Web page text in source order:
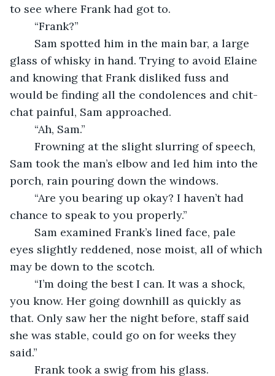
to see where Frank had got to.
	“Frank?”
glass of whisky in hand. Trying to avoid Elaine
and knowing that Frank disliked fuss and
would be finding all the condolences and chit-
chat painful, Sam approached.
	“Ah, Sam.”
Sam took the man’s elbow and led him into the
porch, rain pouring down the windows.
chance to speak to you properly.”
eyes slightly reddened, nose moist, all of which
may be down to the scotch.
you know. Her going downhill as quickly as
that. Only saw her the night before, staff said
she was stable, could go on for weeks they
said.”
	Frank took a swig from his glass.